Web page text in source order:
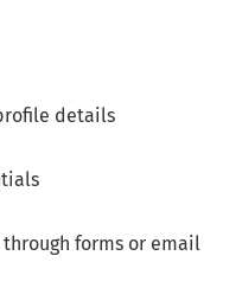
details
forms or email